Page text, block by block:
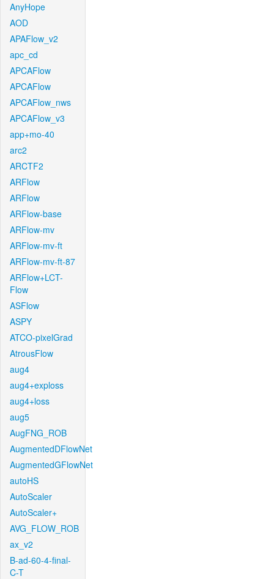
AnyHope
AOD
APAFlow_v2
apc_cd
APCAFlow
APCAFlow
APCAFlow_nws
APCAFlow_v3
app+mo-40
arc2
ARCTF2
ARFlow
ARFlow
ARFlow-base
ARFlow-mv
ARFlow-mv-ft
ARFlow-mv-ft-87
ARFlow+LCT-
Flow
ASFlow
ASPY
ATCO-pixelGrad
AtrousFlow
aug4
aug4+exploss
aug4+loss
aug5
AugFNG_ROB
AugmentedDFlowNet
AugmentedGFlowNet
autoHS
AutoScaler
AutoScaler+
AVG_FLOW_ROB
ax_v2
B-ad-60-4-final-
C-T